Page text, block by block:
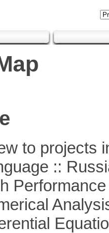
to projects
::